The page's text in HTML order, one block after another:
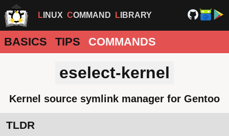
LINUX COMMAND LIBRARY
BASICS TIPS COMMANDS
eselect-kernel
Kernel source symlink manager for Gentoo
TLDR